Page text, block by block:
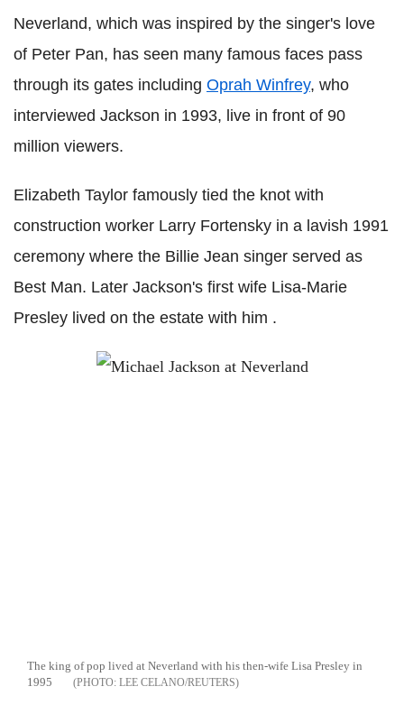
Neverland, which was inspired by the singer's love
of Peter Pan, has seen many famous faces pass
through its gates including Oprah Winfrey, who
interviewed Jackson in 1993, live in front of 90
million viewers.
Elizabeth Taylor famously tied the knot with
construction worker Larry Fortensky in a lavish 1991
ceremony where the Billie Jean singer served as
Best Man. Later Jackson's first wife Lisa-Marie
Presley lived on the estate with him .
The king of pop lived at Neverland with his then-wife Lisa Presley in
1995
LEE CELANO/REUTERS